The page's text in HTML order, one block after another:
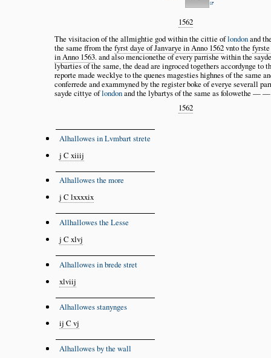
1562
The visitacion of the allmightie god within the cittie oflondonand
the same ffrom the fyrst daye of Janvarye in Anno 1562vnto the fyrste
in Anno 1563. and also mencionethe of every parrishe within the
lybarties of the same, the dead are ingroced togethers accordynge to
reporte made wecklye to the quenes magesties highnes of the same
conferrede and exammyned by the register boke of everye severall
sayde cittye oflondonand the lybartys of the same as folowethe
1562
Alhallowes in Lvmbart strete
j C xiiij
Alhallowes the more
j C lxxxxix
Allhallowes the Lesse
j C xlvj
Alhallowes in brede stret
xlviij
Alhallowes stanynges
ij C vj
Alhallowes by the wall